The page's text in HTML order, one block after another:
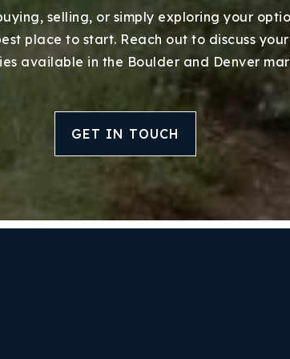
selling, or simply exploring your
place to start. Reach out to discuss
available in the Boulder and Denver
GET IN TOUCH